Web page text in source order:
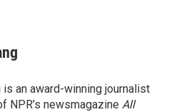
is an award-winning journalist
NPR’s newsmagazine All